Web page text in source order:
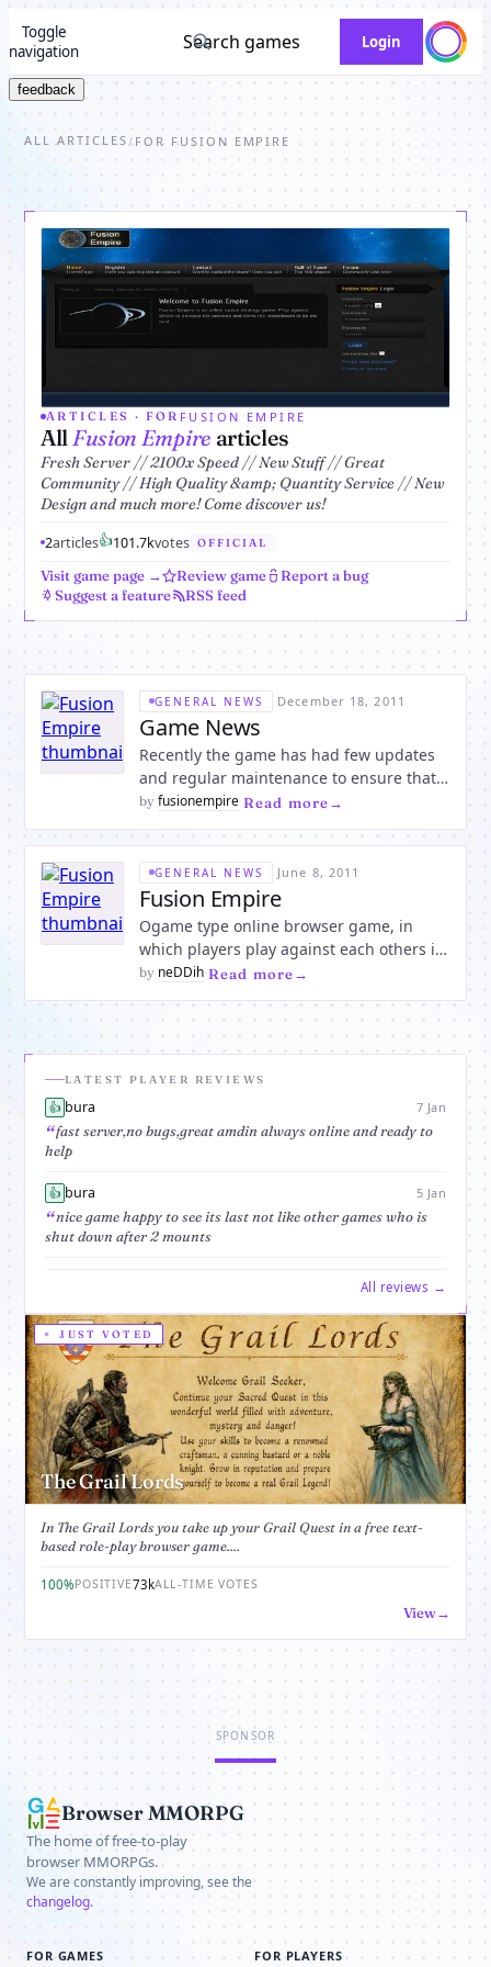
Toggle
navigation
Search games Login
feedback
ALL ARTICLES / FOR FUSION EMPIRE
ARTICLES · FOR FUSION EMPIRE
All Fusion Empire articles
Fresh Server // 2100x Speed // New Stuff // Great
Community // High Quality &amp; Quantity Service // New
Design and much more! Come discover us!
2articles👍101.7kvotes OFFICIAL
Visit game page → Review game
Report a bug
Suggest a feature
RSS feed
GENERAL NEWS · December 18, 2011
Game News
Recently the game has had few updates
and regular maintenance to ensure that
all the players concerns were adressed so
without any hassle.For instance we have
recently upgraded our server hosting
package so that the pla
by fusionempire· Read more
GENERAL NEWS · June 8, 2011
Fusion Empire
Ogame type online browser game, in
which players play against each others in
real time to be the best.The game is fully
by neDDih· Read more
LATEST PLAYER REVIEWS
👍 bura 7 Jan
fast server,no bugs,great amdin always online and ready to
help
👍 bura 5 Jan
nice game happy to see its last not like other games who is
shut down after 2 mounts
All reviews →
JUST VOTED
The Grail Lords
In The Grail Lords you take up your Grail Quest in a free text-
based role-play browser game....
100%POSITIVE73kALL-TIME VOTES
View
SPONSOR
Browser MMORPG
The home of free-to-play
browser MMORPGs.
We are constantly improving, see the
changelog.
FOR GAMES FOR PLAYERS